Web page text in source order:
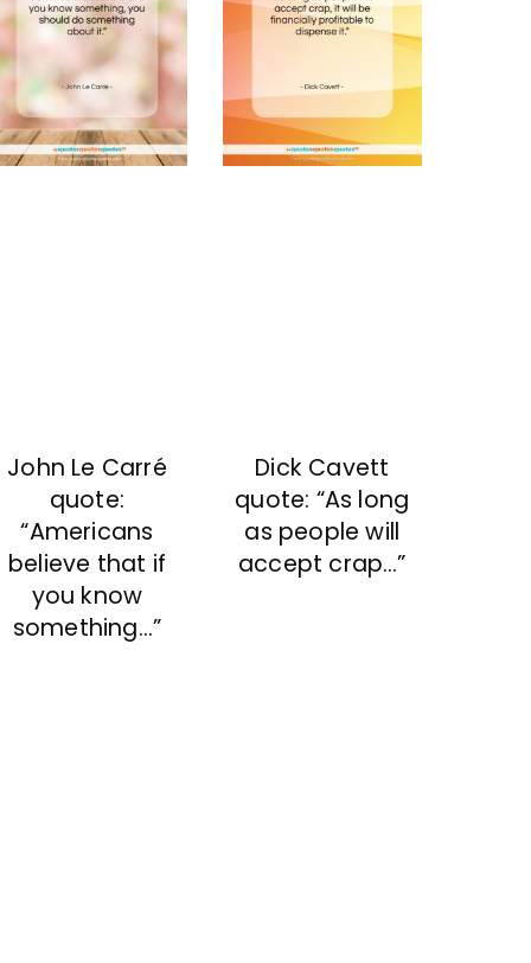
John Le Carré
quote:
“Americans
believe that if
you know
something…”
Dick Cavett
quote: “As long
as people will
accept crap…”